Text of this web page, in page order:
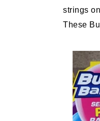
strings
These